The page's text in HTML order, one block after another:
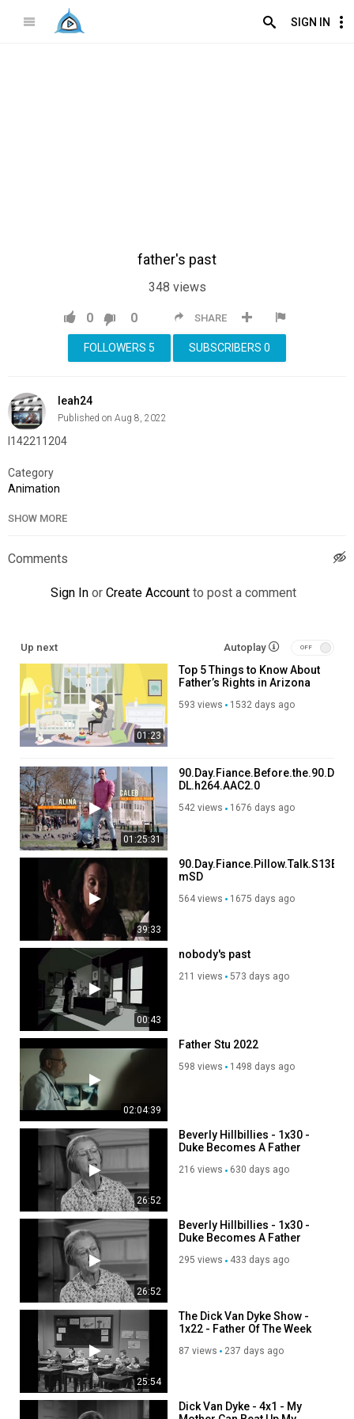
SIGN IN
father's past
348 views
SHARE
0 0
SUBSCRIBERS 0
FOLLOWERS 5
leah24
Published on Aug 8, 2022
l142211204
Category
Animation
SHOW MORE
Comments
Sign In or Create Account to post a comment
Up next Autoplay
01:23
Top 5 Things to Know About
Father’s Rights in Arizona
593 views 1532 days ago
01:25:31
DL.h264.AAC2.0
542 views 1676 days ago
39:33
mSD
564 views 1675 days ago
00:43
nobody's past
211 views 573 days ago
02:04:39
Father Stu 2022
598 views 1498 days ago
26:52
Beverly Hillbillies - 1x30 -
Duke Becomes A Father
216 views 630 days ago
26:52
Beverly Hillbillies - 1x30 -
Duke Becomes A Father
295 views 433 days ago
25:54
The Dick Van Dyke Show -
1x22 - Father Of The Week
87 views 237 days ago
Dick Van Dyke - 4x1 - My